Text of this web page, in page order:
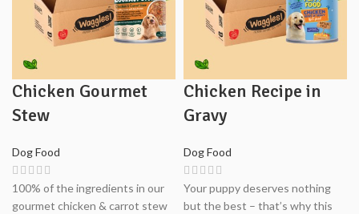
Chicken Gourmet
Stew
Dog Food
100% of the ingredients in our
gourmet chicken & carrot stew
Chicken Recipe in
Gravy
Dog Food
Your puppy deserves nothing
but the best – that’s why this